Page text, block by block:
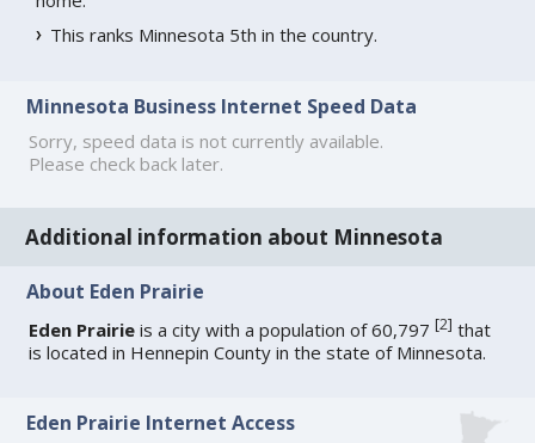
This ranks Minnesota 5th in the country.
Minnesota Business Internet Speed Data
Sorry, speed data is not currently available.
Please check back later.
Additional information about Minnesota
About Eden Prairie
Eden Prairie is a city with a population of 60,797[2] that
is located in Hennepin County in the state of Minnesota.
Eden Prairie Internet Access